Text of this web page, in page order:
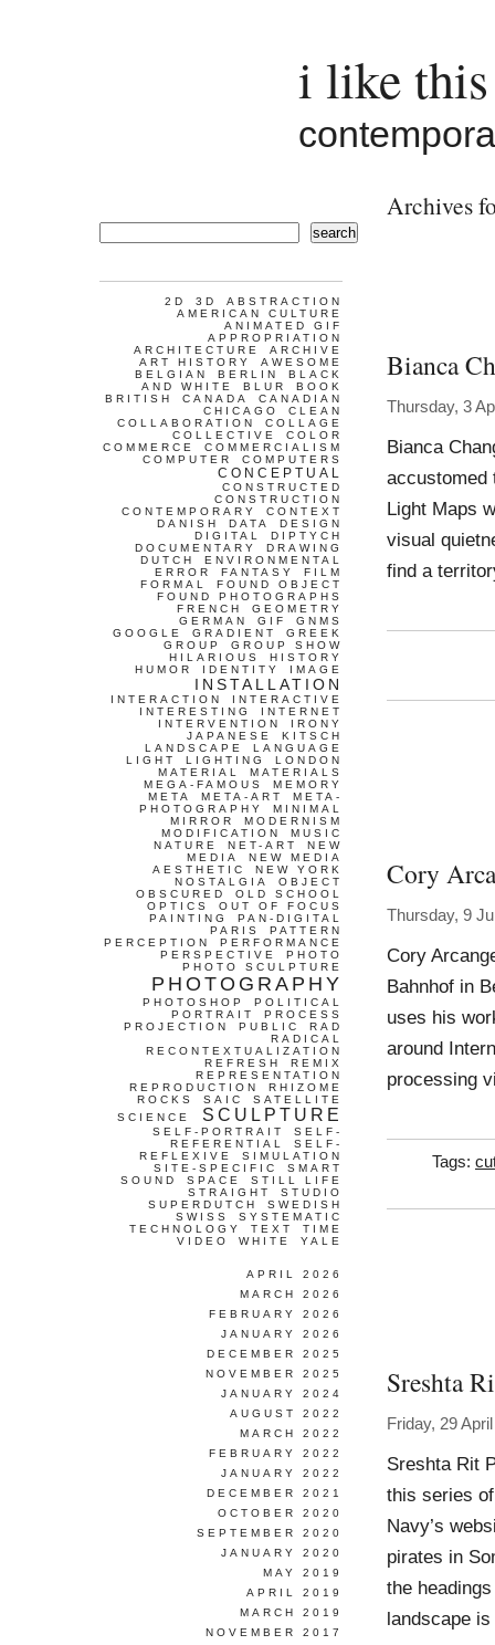
i like
Archives
Bianca
Thursday, 3
Bianca
accustomed
Light Maps
visual
find a
Cory
Thursday, 9
Cory
Bahnhof in
uses his
around
processing
Tags:
Sreshta
Friday, 29
Sreshta Rit
this series
Navy’s
pirates in
the
landscape
search
2D 3D
ABSTRACTION
AMERICAN CULTURE
ANIMATED GIF
APPROPRIATION
ARCHITECTURE
ARCHIVE
ART HISTORY
AWESOME
BELGIAN
BERLIN
BLACK
AND WHITE
BLUR
BOOK
BRITISH
CANADA
CANADIAN
CHICAGO
CLEAN
COLLABORATION
COLLAGE
COLLECTIVE
COLOR
COMMERCE
COMMERCIALISM
COMPUTER
COMPUTERS
CONCEPTUAL
CONSTRUCTED
CONSTRUCTION
CONTEMPORARY
CONTEXT
DANISH
DATA
DESIGN
DIGITAL
DIPTYCH
DOCUMENTARY
DRAWING
DUTCH
ENVIRONMENTAL
ERROR
FANTASY
FILM
FORMAL
FOUND OBJECT
FOUND PHOTOGRAPHS
FRENCH
GEOMETRY
GERMAN
GIF
GNMS
GOOGLE
GRADIENT
GREEK
GROUP
GROUP SHOW
HILARIOUS
HISTORY
HUMOR
IDENTITY IMAGE
INSTALLATION
INTERACTION
INTERACTIVE
INTERESTING
INTERNET
INTERVENTION
IRONY
JAPANESE
KITSCH
LANDSCAPE
LANGUAGE
LIGHT
LIGHTING
LONDON
MATERIAL
MATERIALS
MEGA-FAMOUS
MEMORY
META
META-ART
META-
PHOTOGRAPHY
MINIMAL
MIRROR
MODERNISM
MODIFICATION
MUSIC
NATURE
NET-ART
NEW
MEDIA
NEW MEDIA
AESTHETIC
NEW YORK
NOSTALGIA
OBJECT
OBSCURED
OLD SCHOOL
OPTICS
OUT OF FOCUS
PAINTING
PAN-DIGITAL
PARIS
PATTERN
PERCEPTION
PERFORMANCE
PERSPECTIVE
PHOTO
PHOTO SCULPTURE
PHOTOGRAPHY
PHOTOSHOP
POLITICAL
PORTRAIT
PROCESS
PROJECTION
PUBLIC
RAD
RADICAL
RECONTEXTUALIZATION
REFRESH
REMIX
REPRESENTATION
REPRODUCTION
RHIZOME
ROCKS
SAIC
SATELLITE
SCIENCE
SCULPTURE
SELF-PORTRAIT
SELF-
REFERENTIAL
SELF-
REFLEXIVE
SIMULATION
SITE-SPECIFIC
SMART
SOUND
SPACE
STILL LIFE
STRAIGHT
STUDIO
SUPERDUTCH
SWEDISH
SWISS
SYSTEMATIC
TECHNOLOGY
TEXT
TIME
VIDEO
WHITE YALE
APRIL 2026
MARCH 2026
FEBRUARY 2026
JANUARY 2026
DECEMBER 2025
NOVEMBER 2025
JANUARY 2024
AUGUST 2022
MARCH 2022
FEBRUARY 2022
JANUARY 2022
DECEMBER 2021
OCTOBER 2020
SEPTEMBER 2020
JANUARY 2020
MAY 2019
APRIL 2019
MARCH 2019
NOVEMBER 2017